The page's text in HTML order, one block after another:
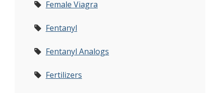
Female Viagra
Fentanyl
Fentanyl Analogs
Fertilizers